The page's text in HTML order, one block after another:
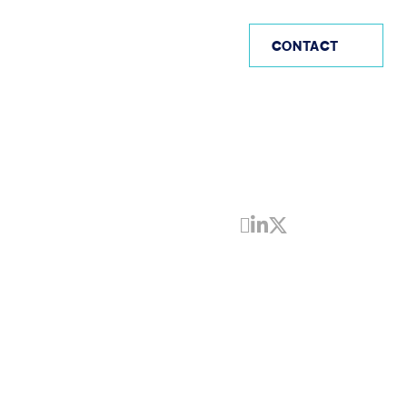
CONTACT
Share by Email
Share on